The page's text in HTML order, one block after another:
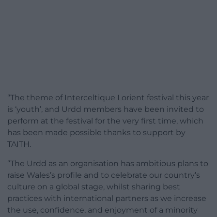
“The theme of Interceltique Lorient festival this year
is ‘youth’, and Urdd members have been invited to
perform at the festival for the very first time, which
has been made possible thanks to support by
TAITH.
“The Urdd as an organisation has ambitious plans to
raise Wales’s profile and to celebrate our country’s
culture on a global stage, whilst sharing best
practices with international partners as we increase
the use, confidence, and enjoyment of a minority